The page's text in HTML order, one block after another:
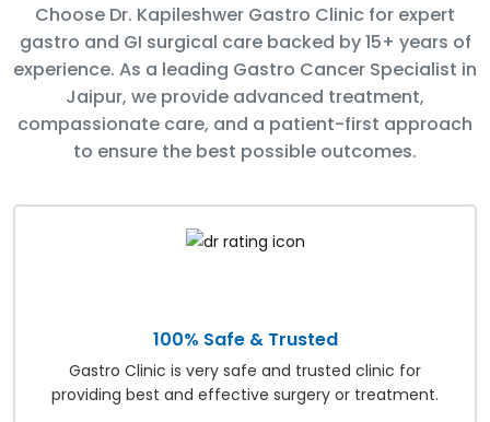
Choose Dr. Kapileshwer Gastro Clinic for expert
gastro and GI surgical care backed by 15+ years of
experience. As a leading Gastro Cancer Specialist in
Jaipur, we provide advanced treatment,
compassionate care, and a patient-first approach
to ensure the best possible outcomes.
100% Safe & Trusted
Gastro Clinic is very safe and trusted clinic for
providing best and effective surgery or treatment.